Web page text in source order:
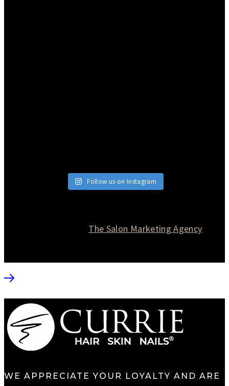
Follow us on Instagram
The Salon Marketing Agency
WE APPRECIATE YOUR LOYALTY AND ARE